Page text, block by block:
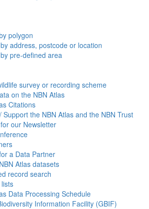
polygon
address, postcode or location
pre-defined area
survey or recording scheme
on the NBN Atlas
Citations
Support the NBN Atlas and the NBN Trust
our Newsletter
a Data Partner
Atlas datasets
record search
Data Processing Schedule
Information Facility (GBIF)